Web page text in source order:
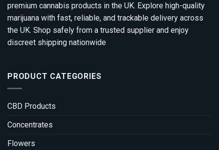
premium cannabis products in the UK. Explore high-quality
marijuana with fast, reliable, and trackable delivery across
the UK. Shop safely from a trusted supplier and enjoy
discreet shipping nationwide
PRODUCT CATEGORIES
CBD Products
Concentrates
Flowers